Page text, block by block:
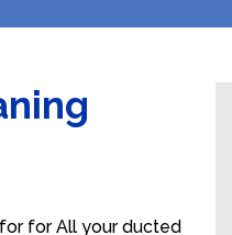
for All your ducted